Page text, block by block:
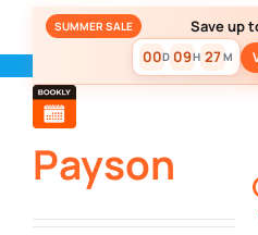
SUMMER SALE Save up
00D 09H 27M
Add-ons»Payson
Payson